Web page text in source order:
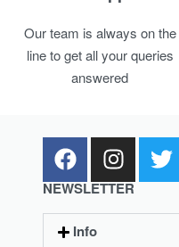
Our team is always on the
line to get all your queries
answered
NEWSLETTER
Info